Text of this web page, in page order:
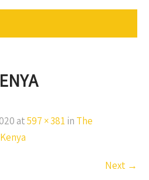
at597 × 381 in The
Next →